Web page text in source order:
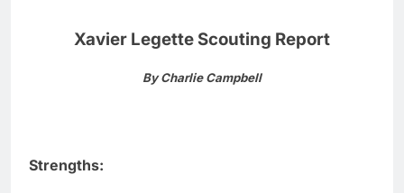
Xavier Legette Scouting Report
By Charlie Campbell
Strengths: